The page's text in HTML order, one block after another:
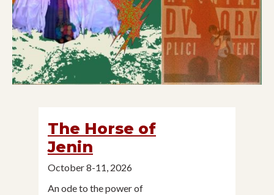
The Horse of
Jenin
October 8-11, 2026
An ode to the power of